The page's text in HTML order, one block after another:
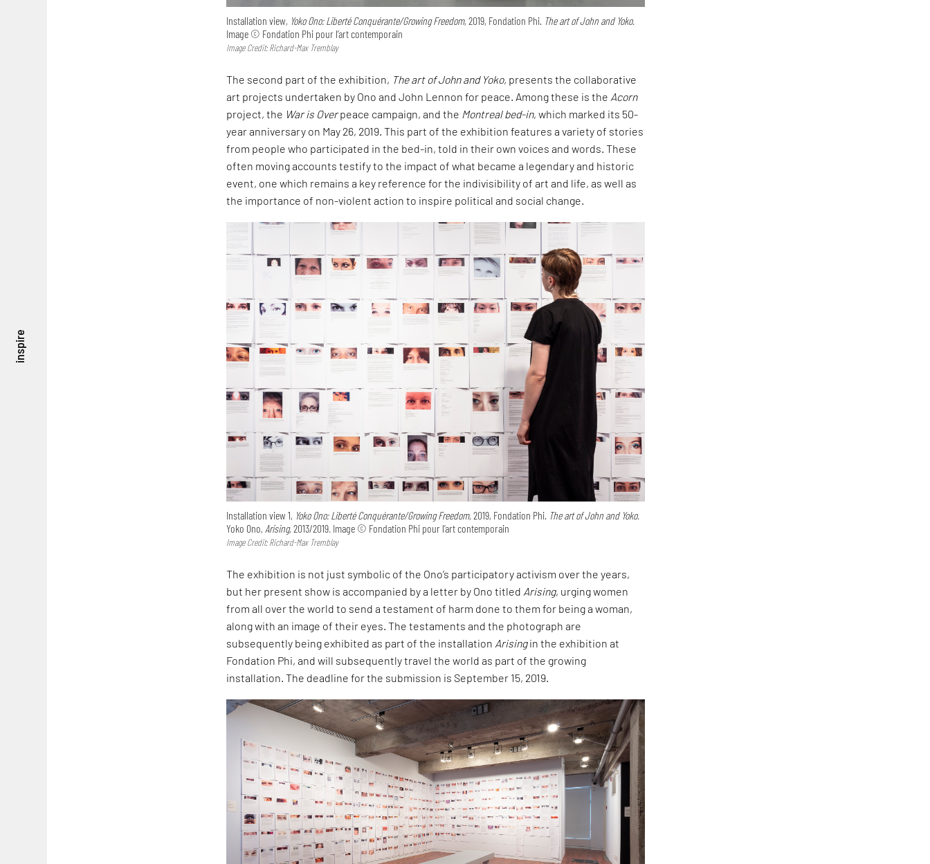
inspire
Installation view, Yoko Ono: Liberté Conquérante/Growing Freedom, 2019, Fondation Phi. The art of John and Yoko.
Image © Fondation Phi pour l’art contemporain
Image Credit: Richard-Max Tremblay
The second part of the exhibition, The art of John and Yoko, presents the collaborative
art projects undertaken by Ono and John Lennon for peace. Among these is the Acorn
project, the War is Overpeace campaign, and the Montreal bed-in, which marked its 50-
year anniversary on May 26, 2019. This part of the exhibition features a variety of stories
from people who participated in the bed-in, told in their own voices and words. These
often moving accounts testify to the impact of what became a legendary and historic
event, one which remains a key reference for the indivisibility of art and life, as well as
the importance of non-violent action to inspire political and social change.
Installation view 1, Yoko Ono: Liberté Conquérante/Growing Freedom, 2019, Fondation Phi. The art of John and Yoko.
Yoko Ono, Arising,2013/2019 Image © Fondation Phi pour l’art contemporain
Image Credit: Richard-Max Tremblay
The exhibition is not just symbolic of the Ono’s participatory activism over the years,
but her present show is accompanied by a letter by Ono titled Arising, urging women
from all over the world to send a testament of harm done to them for being a woman,
along with an image of their eyes. The testaments and the photograph are
subsequently being exhibited as part of the installation Arisingin the exhibition at
Fondation Phi, and will subsequently travel the world as part of the growing
installation. The deadline for the submission is September 15, 2019.